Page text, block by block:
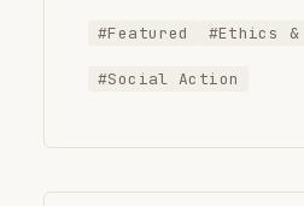
#Featured #Ethics &
#Social Action